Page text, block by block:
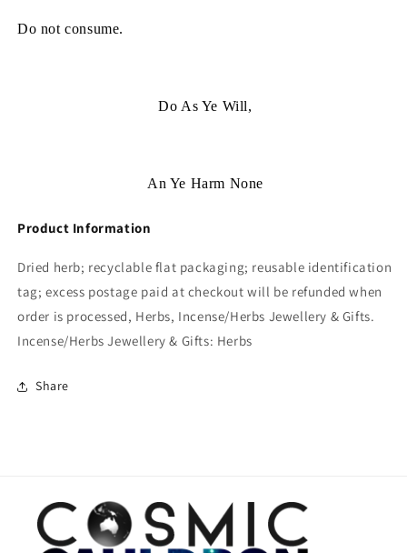
Do not consume.
Do As Ye Will,
An Ye Harm None
Product Information
Dried herb; recyclable flat packaging; reusable identification
tag; excess postage paid at checkout will be refunded when
order is processed, Herbs, Incense/Herbs Jewellery & Gifts.
Incense/Herbs Jewellery & Gifts: Herbs
Share